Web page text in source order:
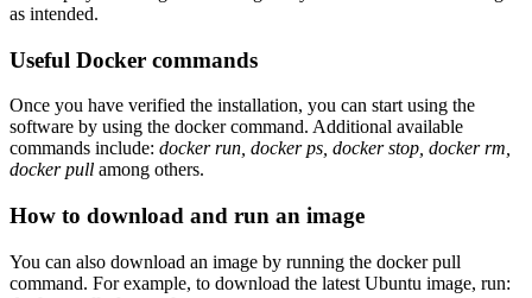
as intended.
Useful Docker commands
Once you have verified the installation, you can start using the
software by using the docker command. Additional available
commands include: docker run, docker ps, docker stop, docker rm,
docker pull among others.
How to download and run an image
You can also download an image by running the docker pull
command. For example, to download the latest Ubuntu image, run: